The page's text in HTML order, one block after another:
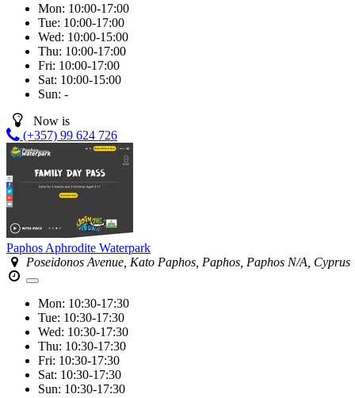
Mon: 10:00-17:00
Tue: 10:00-17:00
Wed: 10:00-15:00
Thu: 10:00-17:00
Fri: 10:00-17:00
Sat: 10:00-15:00
Sun: -
Now is
(+357) 99 624 726
Paphos Aphrodite Waterpark
Poseidonos Avenue, Kato Paphos, Paphos, Paphos N/A, Cyprus
Mon: 10:30-17:30
Tue: 10:30-17:30
Wed: 10:30-17:30
Thu: 10:30-17:30
Fri: 10:30-17:30
Sat: 10:30-17:30
Sun: 10:30-17:30